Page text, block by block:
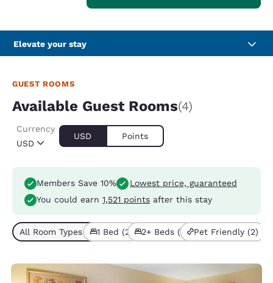
Elevate your stay
GUEST ROOMS
Available Guest Rooms(4)
USD
Currency
USD Points
Members Save 10%
Lowest price, guaranteed
You could earn 1,521 points after this stay
All Room Types (4)1 Bed (2) 2+ Beds (2) Pet Friendly (2)